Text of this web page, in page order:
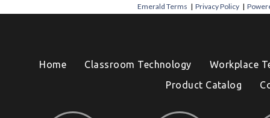
Emerald Terms |Privacy Policy |
Home Classroom Technology
Workplace
Product Catalog